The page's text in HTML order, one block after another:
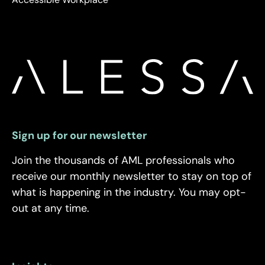
Sign up for our newsletter
Join the thousands of AML professionals who
receive our monthly newsletter to stay on top of
what is happening in the industry. You may opt-
out at any time.